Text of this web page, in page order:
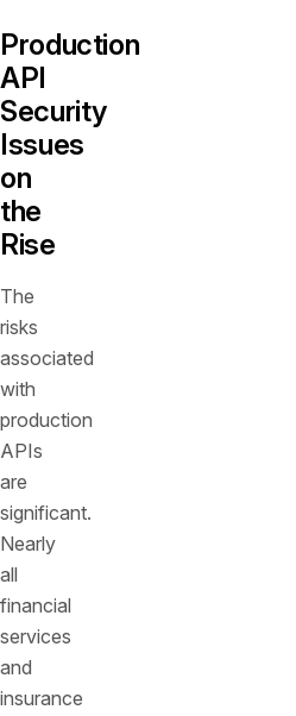
Production
API
Security
Issues
on
the
Rise
The
risks
associated
with
production
APIs
are
significant.
Nearly
all
financial
services
and
insurance